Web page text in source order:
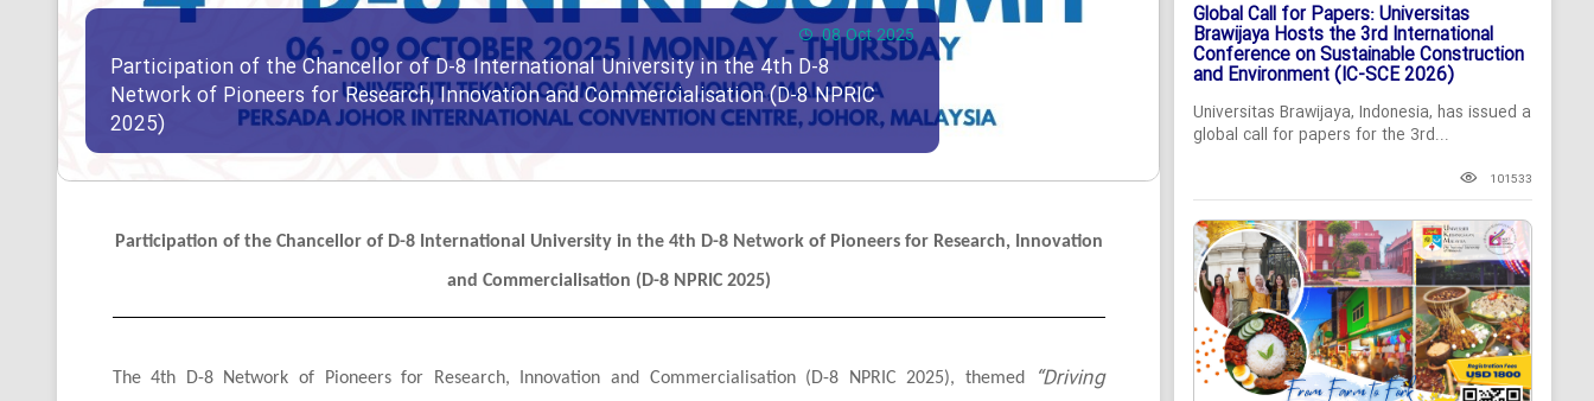
08 Oct 2025
Participation of the Chancellor of D-8 International University in the 4th D-8
Network of Pioneers for Research, Innovation and Commercialisation (D-8 NPRIC
2025)
Participation of the Chancellor of D-8 International University in the 4th D-8 Network of Pioneers for Research, Innovation
and Commercialisation (D-8 NPRIC 2025)
The 4th D-8 Network of Pioneers for Research, Innovation and Commercialisation (D-8 NPRIC 2025), themed
“Driving
Global Call for Papers: Universitas
Brawijaya Hosts the 3rd International
Conference on Sustainable Construction
and Environment (IC-SCE 2026)
Universitas Brawijaya, Indonesia, has issued a
global call for papers for the 3rd...
101533